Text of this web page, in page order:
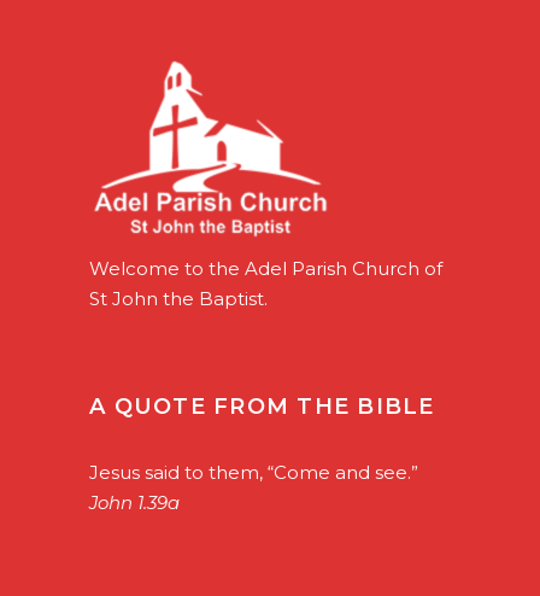
Welcome to the Adel Parish Church of
St John the Baptist.
A QUOTE FROM THE BIBLE
Jesus said to them, “Come and see.”
John 1.39a